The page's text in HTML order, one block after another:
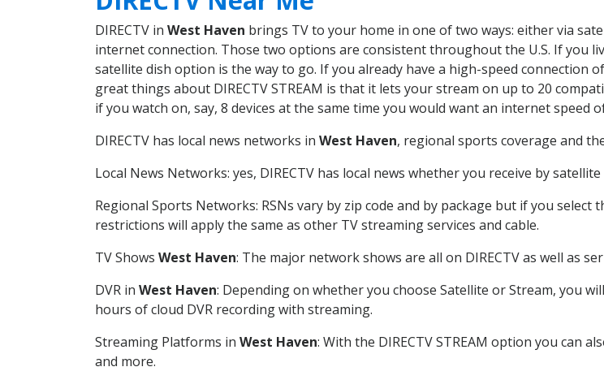
DIRECTV in West Haven brings TV to your home in one of two ways: either via
internet connection. Those two options are consistent throughout the U.S. If you
satellite dish option is the way to go. If you already have a high-speed connection
great things about DIRECTV STREAM is that it lets your stream on up to 20
if you watch on, say, 8 devices at the same time you would want an internet speed
DIRECTV has local news networks in West Haven, regional sports coverage and
Local News Networks: yes, DIRECTV has local news whether you receive by
Regional Sports Networks: RSNs vary by zip code and by package but if you select
restrictions will apply the same as other TV streaming services and cable.
TV Shows West Haven: The major network shows are all on DIRECTV as well as
DVR in West Haven: Depending on whether you choose Satellite or Stream, you
hours of cloud DVR recording with streaming.
Streaming Platforms in West Haven: With the DIRECTV STREAM option you can
and more.